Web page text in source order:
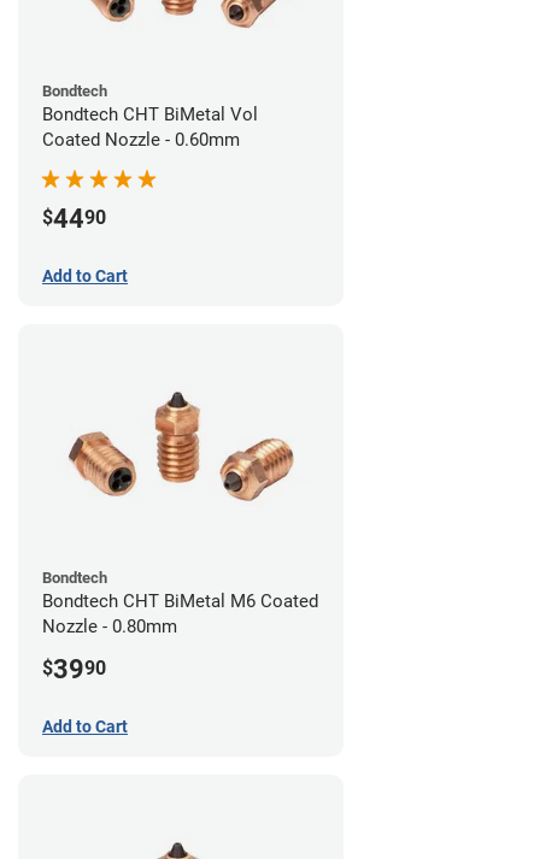
Bondtech
Bondtech CHT BiMetal Vol
Coated Nozzle - 0.60mm
$4490
Add to Cart
Bondtech
Bondtech CHT BiMetal M6 Coated
Nozzle - 0.80mm
$3990
Add to Cart